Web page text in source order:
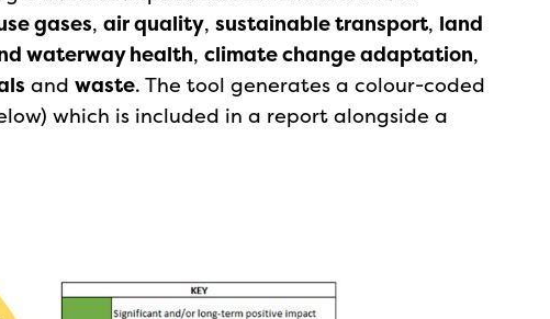
gases, air quality, sustainable transport, land
waterway health, climate change adaptation,
and waste. The tool generates a colour-coded
which is included in a report alongside a